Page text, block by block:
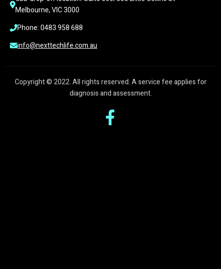
Melbourne, VIC 3000
Phone: 0483 958 688
info@nexttechlife.com.au
Copyright © 2022. All rights reserved. A service fee applies for
diagnosis and assessment.